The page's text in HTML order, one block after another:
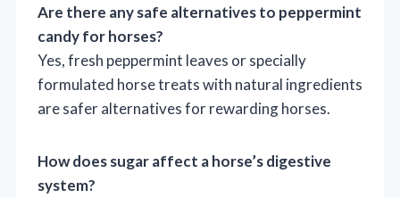
Are there any safe alternatives to peppermint
candy for horses?
Yes, fresh peppermint leaves or specially
formulated horse treats with natural ingredients
are safer alternatives for rewarding horses.
How does sugar affect a horse’s digestive
system?